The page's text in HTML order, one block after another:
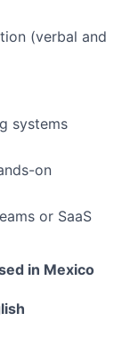
(verbal and
systems
on
or SaaS
in Mexico